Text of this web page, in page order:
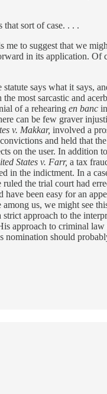
sort of case. . . .
to suggest that we
in its application.
says what it says,
most sarcastic and
of a rehearing en banc
can be few graver
v. Makkar, involved a
and held that
on the user. In
States v. Farr, a tax
the indictment. In a
the trial court had
been easy for an
us, we might see
approach to the
approach to criminal
nomination should